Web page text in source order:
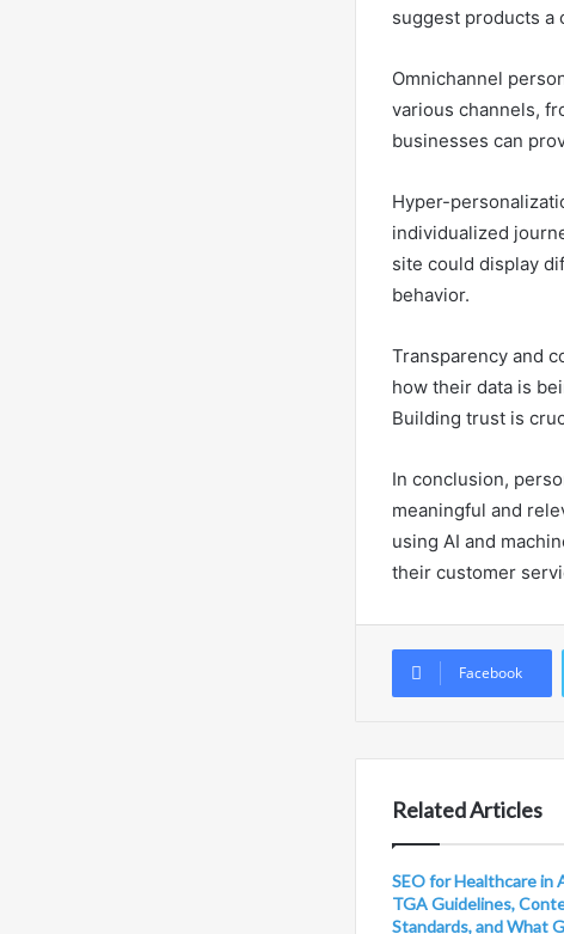
suggest products a
Omnichannel
various channels,
businesses can
Hyper-
individualized
site could display
behavior.
Transparency and
how their data is
Building trust is
In conclusion,
meaningful and
using AI and
their customer
Facebook
Related Articles
SEO for Healthcare in
TGA Guidelines,
Standards, and What